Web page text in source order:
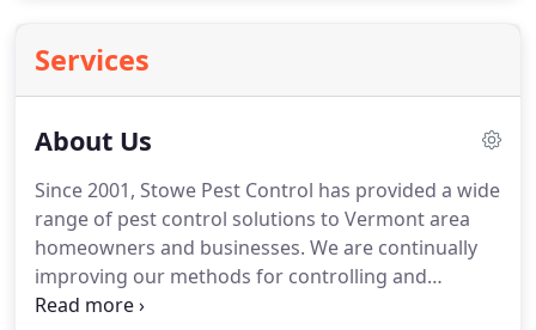
Services
About Us
Since 2001, Stowe Pest Control has provided a wide
range of pest control solutions to Vermont area
homeowners and businesses. We are continually
improving our methods for controlling and
eliminating pest invasions and work hard to